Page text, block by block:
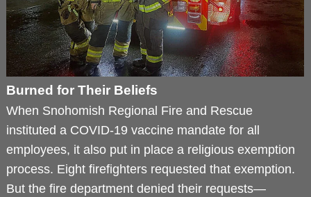
Burned for Their Beliefs
When Snohomish Regional Fire and Rescue
instituted a COVID-19 vaccine mandate for all
employees, it also put in place a religious exemption
process. Eight firefighters requested that exemption.
But the fire department denied their requests—